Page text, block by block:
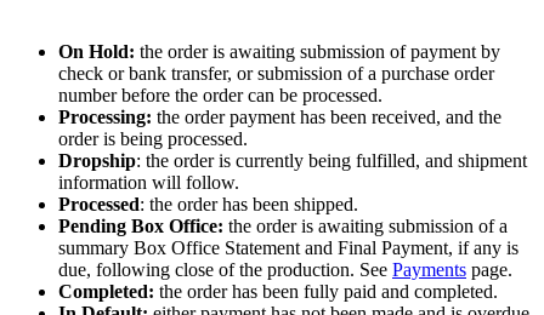
On Hold: the order is awaiting submission of payment by
check or bank transfer, or submission of a purchase order
number before the order can be processed.
Processing: the order payment has been received, and the
order is being processed.
Dropship: the order is currently being fulfilled, and shipment
information will follow.
Processed: the order has been shipped.
Pending Box Office: the order is awaiting submission of a
summary Box Office Statement and Final Payment, if any is
due, following close of the production. See Payments page.
Completed: the order has been fully paid and completed.